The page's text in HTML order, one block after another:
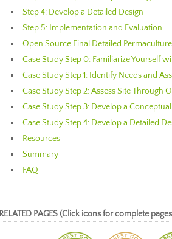
Step 4: Develop a Detailed Design
Step 5: Implementation and Evaluation
Open Source Final Detailed
Case Study Step 0: Familiarize Yourself
Case Study Step 1: Identify Needs and
Case Study Step 2: Assess Site Through
Case Study Step 3: Develop a
Case Study Step 4: Develop a Detailed
Resources
Summary
FAQ
RELATED PAGES (Click icons for complete